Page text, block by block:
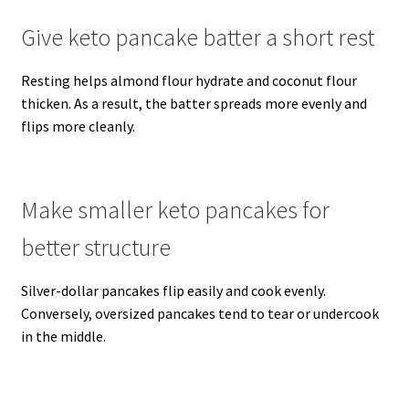
Give keto pancake batter a short rest
Resting helps almond flour hydrate and coconut flour
thicken. As a result, the batter spreads more evenly and
flips more cleanly.
Make smaller keto pancakes for
better structure
Silver-dollar pancakes flip easily and cook evenly.
Conversely, oversized pancakes tend to tear or undercook
in the middle.